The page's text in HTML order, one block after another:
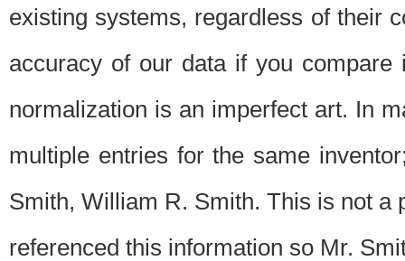
existing systems, regardless of their
accuracy of our data if you
normalization is an imperfect art. In
multiple entries for the same
Smith, William R. Smith. This is not a
referenced this information so Mr.